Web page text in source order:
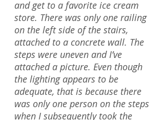
and get to a favorite ice cream
store. There was only one railing
on the left side of the stairs,
attached to a concrete wall. The
steps were uneven and I’ve
attached a picture. Even though
the lighting appears to be
adequate, that is because there
was only one person on the steps
when I subsequently took the